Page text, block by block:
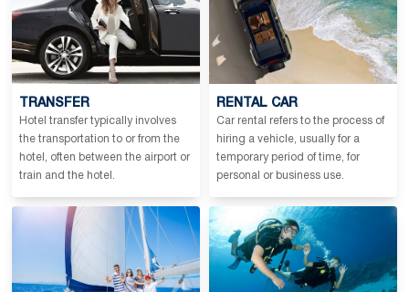
TRANSFER
Hotel transfer typically involves
the transportation to or from the
hotel, often between the airport or
train and the hotel.
RENTAL CAR
Car rental refers to the process of
hiring a vehicle, usually for a
temporary period of time, for
personal or business use.